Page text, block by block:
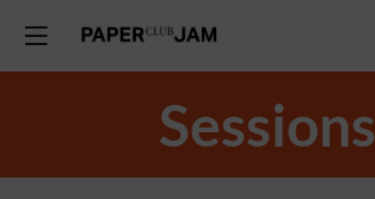
Sessions